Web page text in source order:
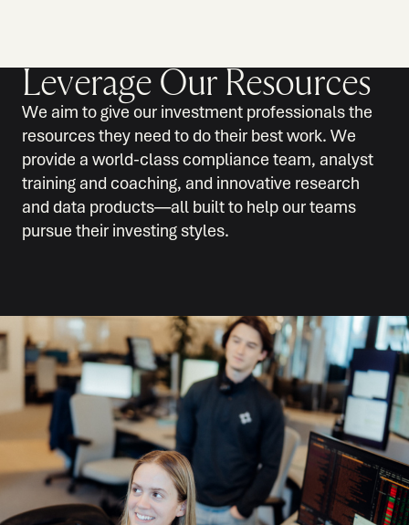
Leverage Our Resources
We aim to give our investment professionals the
resources they need to do their best work. We
provide a world-class compliance team, analyst
training and coaching, and innovative research
and data products—all built to help our teams
pursue their investing styles.